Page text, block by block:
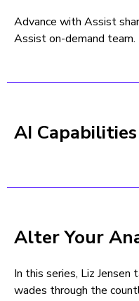
Advance with Assist
Assist on-demand team.
AI
Alter Your
In this series, Liz
wades through the